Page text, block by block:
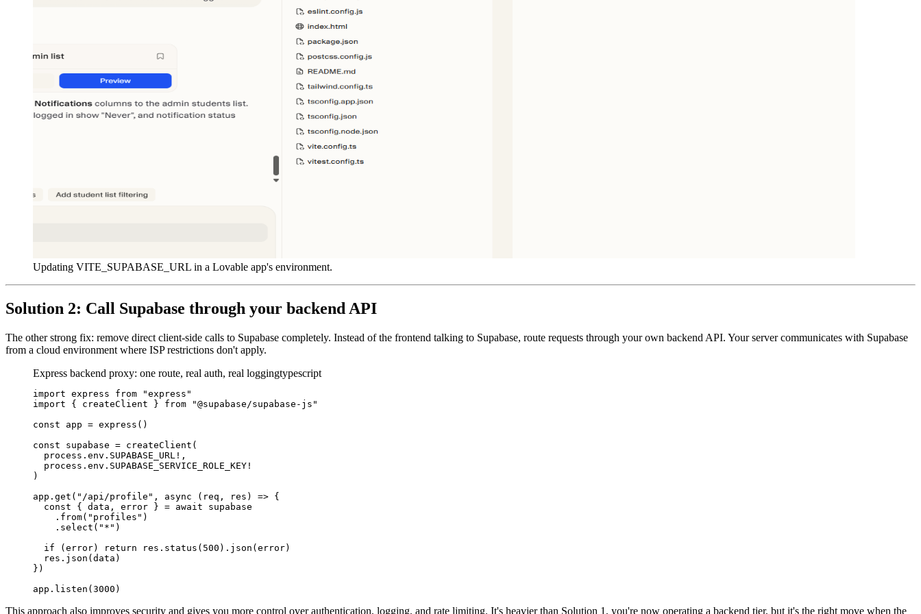
Updating VITE_SUPABASE_URL in a Lovable app's environment.
Solution 2: Call Supabase through your backend API
The other strong fix: remove direct client-side calls to Supabase completely. Instead of the frontend talking to Supabase, route requests through your own backend API. Your server communicates with Supabase
from a cloud environment where ISP restrictions don't apply.
Express backend proxy: one route, real auth, real loggingtypescript
import express from "express"
import { createClient } from "@supabase/supabase-js"
const app = express()
const supabase = createClient(
  process.env.SUPABASE_URL!,
  process.env.SUPABASE_SERVICE_ROLE_KEY!
)
app.get("/api/profile", async (req, res) => {
  const { data, error } = await supabase
    .from("profiles")
    .select("*")
  if (error) return res.status(500).json(error)
  res.json(data)
})
app.listen(3000)
This approach also improves security and gives you more control over authentication, logging, and rate limiting. It's heavier than Solution 1, you're now operating a backend tier, but it's the right move when the